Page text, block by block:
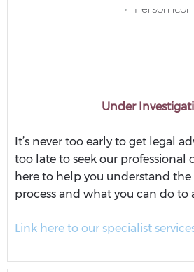
Under
It’s never too early to get legal
too late to seek our professional
here to help you understand
process and what you can do to
Link here to our specialist